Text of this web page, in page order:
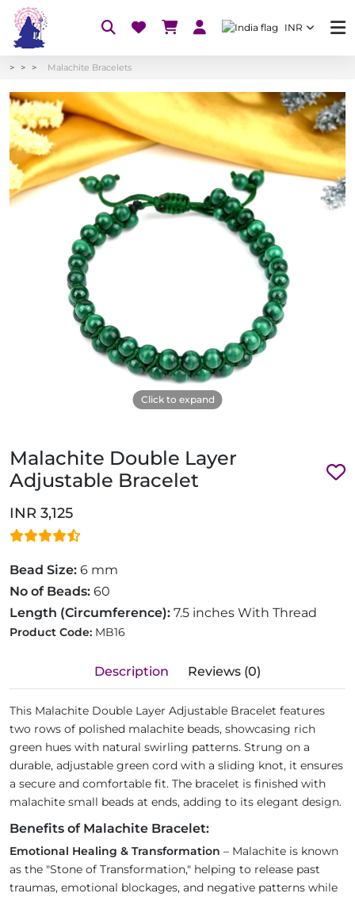
INR
Malachite Bracelets
Click to expand
Malachite Double Layer
Adjustable Bracelet
INR 3,125
Bead Size: 6 mm
No of Beads: 60
Length (Circumference): 7.5 inches With Thread
Product Code: MB16
Description Reviews (0)
This Malachite Double Layer Adjustable Bracelet features
two rows of polished malachite beads, showcasing rich
green hues with natural swirling patterns. Strung on a
durable, adjustable green cord with a sliding knot, it ensures
a secure and comfortable fit. The bracelet is finished with
malachite small beads at ends, adding to its elegant design.
Benefits of Malachite Bracelet:
Emotional Healing & Transformation – Malachite is known
as the "Stone of Transformation," helping to release past
traumas, emotional blockages, and negative patterns while